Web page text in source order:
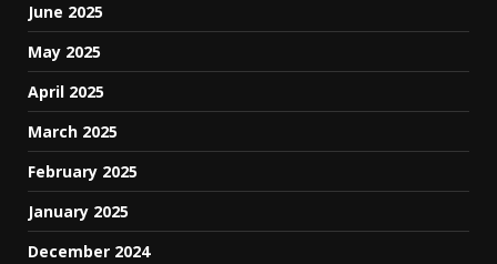
June 2025
May 2025
April 2025
March 2025
February 2025
January 2025
December 2024